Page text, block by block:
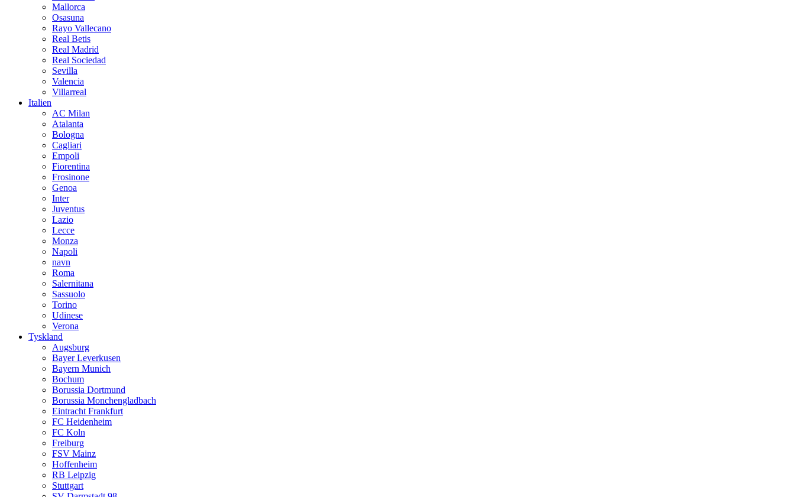
Mallorca
Osasuna
Rayo Vallecano
Real Betis
Real Madrid
Real Sociedad
Sevilla
Valencia
Villarreal
Italien
AC Milan
Atalanta
Bologna
Cagliari
Empoli
Fiorentina
Frosinone
Genoa
Inter
Juventus
Lazio
Lecce
Monza
Napoli
navn
Roma
Salernitana
Sassuolo
Torino
Udinese
Verona
Tyskland
Augsburg
Bayer Leverkusen
Bayern Munich
Bochum
Borussia Dortmund
Borussia Monchengladbach
Eintracht Frankfurt
FC Heidenheim
FC Koln
Freiburg
FSV Mainz
Hoffenheim
RB Leipzig
Stuttgart